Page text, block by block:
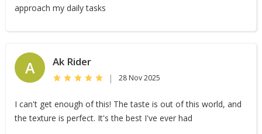
approach my daily tasks
A Ak Rider
| 28 Nov 2025
I can't get enough of this! The taste is out of this world, and
the texture is perfect. It's the best I've ever had